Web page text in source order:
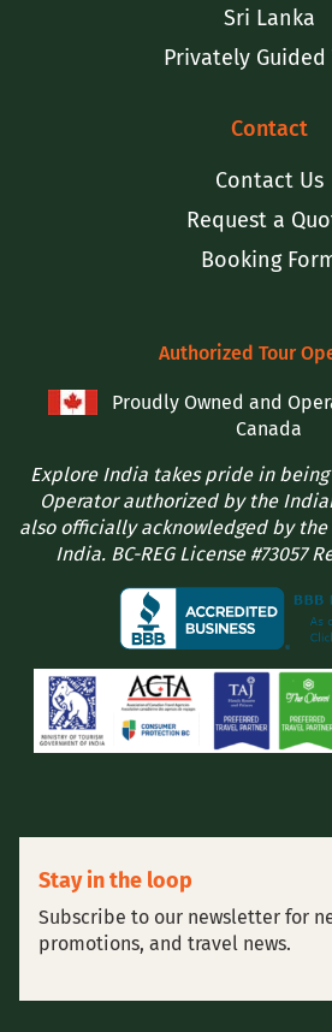
Sri Lanka
Privately Guided
Contact
Contact Us
Request a
Booking
Authorized Tour
Proudly Owned and
Canada
Explore India takes pride in
Operator authorized by the
also officially acknowledged by
India. BC-REG License #73057
Stay in the loop
Subscribe to our newsletter for
promotions, and travel news.